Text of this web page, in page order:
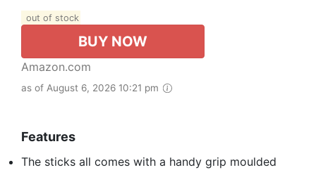
out of stock
BUY NOW
Amazon.com
as of August 6, 2026 10:21 pm
Features
The sticks all comes with a handy grip moulded